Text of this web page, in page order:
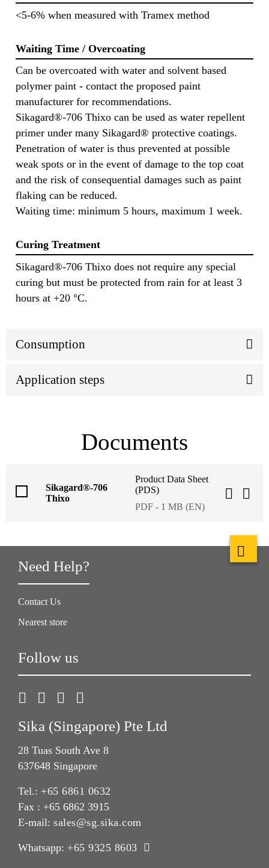
<5-6% when measured with Tramex method
Waiting Time / Overcoating
Can be overcoated with water and solvent based
polymer paint - contact the proposed paint
manufacturer for recommendations.
Sikagard®-706 Thixo can be used as water repellent
primer under many Sikagard® protective coatings.
Penetration of water is thus prevented at possible
weak spots or in the event of damage to the top coat
and the risk of consequential damages such as paint
flaking can be reduced.
Waiting time: minimum 5 hours, maximum 1 week.
Curing Treatment
Sikagard®-706 Thixo does not require any special
curing but must be protected from rain for at least 3
hours at +20 °C.
Consumption
Application steps
Documents
Sikagard®-706
Thixo
Product Data Sheet
(PDS)
PDF - 1 MB (EN)
Need Help?
Contact Us
Nearest store
Follow us
Sika (Singapore) Pte Ltd
28 Tuas South Ave 8
637648 Singapore
Tel.: +65 6861 0632
Fax : +65 6862 3915
E-mail: sales@sg.sika.com
Whatsapp: +65 9325 8603